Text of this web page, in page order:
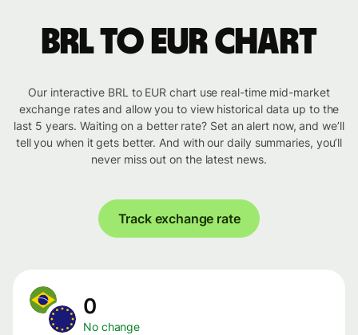
BRL to EUR chart
Our interactive BRL to EUR chart use real-time mid-market
exchange rates and allow you to view historical data up to the
last 5 years. Waiting on a better rate? Set an alert now, and we’ll
tell you when it gets better. And with our daily summaries, you’ll
never miss out on the latest news.
Track exchange rate
0
No change